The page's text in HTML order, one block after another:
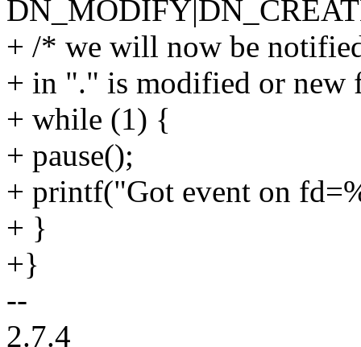
+ /* we will now be
+ in "." is modified or new
+ while (1) {
+ pause();
+ printf("Got event on
+ }
+}
--
2.7.4